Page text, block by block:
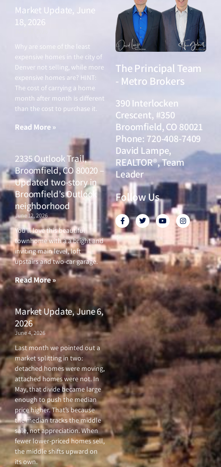
Market Update, June
18, 2026
Why are some of the least
expensive homes in the city of
Denver not selling, while more
expensive homes are? HINT:
The cost of carrying a home
month after month is different
than the cost to purchase it.
Read More »
2335 Outlook Trail,
Broomfield, CO 80020 –
Updated two-story in
Broomfield’s Outlook
neighborhood
June 12, 2026
You’ll love this beautiful
townhome with a a bright and
inviting main level, loft
upstairs and two-car garage.
Read More »
Market Update, June 6,
2026
June 4, 2026
Last month we pointed out a
market splitting in two:
detached homes were moving,
attached homes were not. In
May, that divide became large
enough to push the median
price higher. That’s because
the median tracks the middle
sale, not appreciation. When
fewer lower-priced homes sell,
the middle shifts upward on
its own.
The Principal Team
- Metro Brokers
390 Interlocken
Crescent, #350
Broomfield, CO 80021
Phone: 720-408-7409
David Lampe,
REALTOR®, Team
Leader
Follow Us
F
a
c
e
b
o
o
k
f
T
w
i
t
t
e
r
Y
o
u
u
b
e
I
n
s
a
g
r
a
m